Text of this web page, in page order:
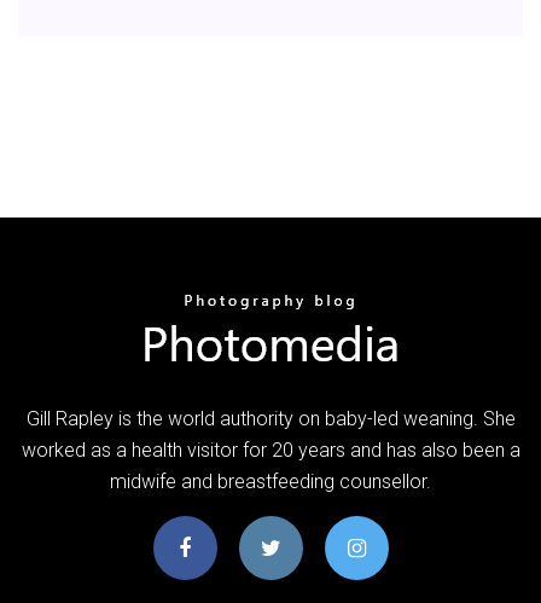
Gill Rapley is the world authority on baby-led weaning. She
worked as a health visitor for 20 years and has also been a
midwife and breastfeeding counsellor.